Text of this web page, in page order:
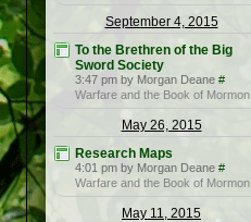
September 4, 2015
To the Brethren of the Big
Sword Society
3:47 pm by Morgan Deane #
Warfare and the Book of Mormon
May 26, 2015
Research Maps
4:01 pm by Morgan Deane #
Warfare and the Book of Mormon
May 11, 2015